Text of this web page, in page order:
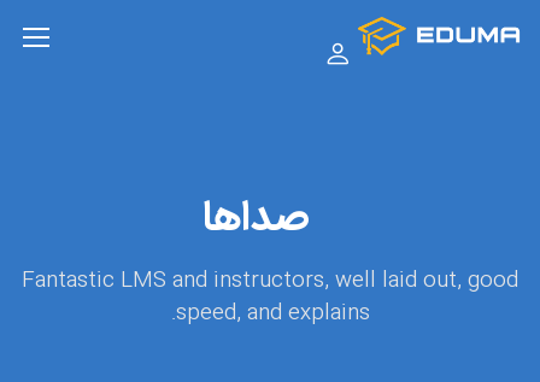
صداها
Fantastic LMS and instructors, well laid out, good
speed, and explains.